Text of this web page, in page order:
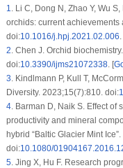
1
Li C, Dong N, Zhao Y, Wu
orchids: current achievements
doi:10.1016/j.hpj.2021.02.006
2 Chen J. Orchid
doi:10.3390/ijms21072338. [
3 Kindlmann P, Kull T,
Diversity. 2023;15(7):810. doi:
4. Barman D, Naik S. Effect of
productivity and mineral
hybrid “Baltic Glacier Mint
doi:10.1080/
5. Jing X, Hu F. Research